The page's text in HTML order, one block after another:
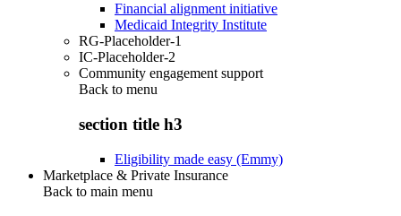
Financial alignment initiative
Medicaid Integrity Institute
RG-Placeholder-1
IC-Placeholder-2
Community engagement support
Back to menu
section title h3
Eligibility made easy (Emmy)
Marketplace & Private Insurance
Back to main menu